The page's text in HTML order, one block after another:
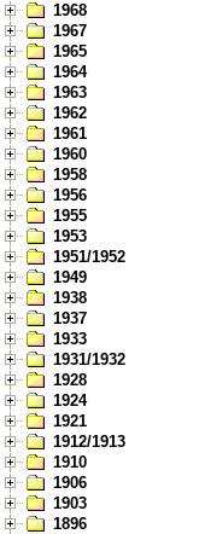
1968
1967
1965
1964
1963
1962
1961
1960
1958
1956
1955
1953
1951/1952
1949
1938
1937
1933
1931/1932
1928
1924
1921
1912/1913
1910
1906
1903
1896